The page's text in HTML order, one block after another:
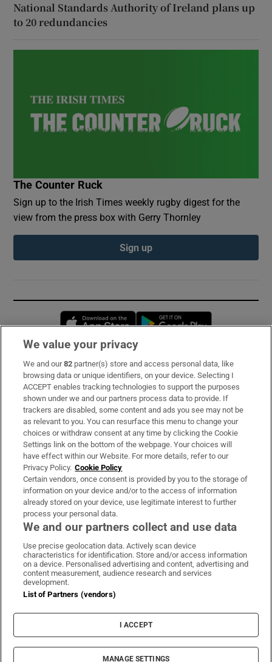
National Standards Authority of Ireland plans up
to 20 redundancies
The Counter Ruck
Sign up to the Irish Times weekly rugby digest for the
view from the press box with Gerry Thornley
Sign up
Opens in new window
Subscribe
Support
About Us
Irish Times Products & Services
OUR PARTNERS:
Irish Times on WhatsApp
Irish Times on Facebook
Irish Times on X
Irish Times on LinkedIn
Irish Times on Instagram
Terms & Conditions
Privacy Policy
Cookie Information
Cookie Settings
© 2026 The Irish Times DAC
We value your privacy
We and our82 partner(s) store and access personal data, like
browsing data or unique identifiers, on your device. Selecting I
ACCEPT enables tracking technologies to support the purposes
shown under we and our partners process data to provide. If
trackers are disabled, some content and ads you see may not be
as relevant to you. You can resurface this menu to change your
choices or withdraw consent at any time by clicking the Cookie
Settings link on the bottom of the webpage. Your choices will
have effect within our Website. For more details, refer to our
Privacy Policy. Cookie Policy
Certain vendors, once consent is provided by you to the storage of
information on your device and/or to the access of information
already stored on your device, use legitimate interest to further
process your personal data.
We and our partners collect and use data
Use precise geolocation data. Actively scan device
characteristics for identification. Store and/or access information
on a device. Personalised advertising and content, advertising and
content measurement, audience research and services
development.
List of Partners (vendors)
I ACCEPT
MANAGE SETTINGS